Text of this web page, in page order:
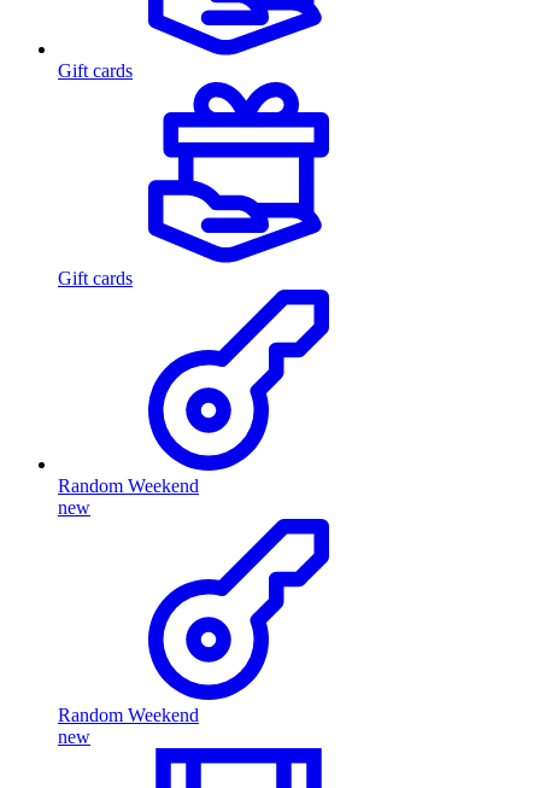
Gift cards
Gift cards
Random Weekend
new
Random Weekend
new